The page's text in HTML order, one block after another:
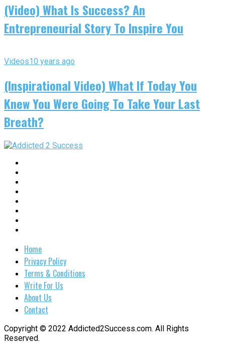
(Video) What Is Success? An
Entrepreneurial Story To Inspire You
Videos10 years ago
(Inspirational Video) What If Today You
Knew You Were Going To Take Your Last
Breath?
Home
Privacy Policy
Terms & Conditions
Write For Us
About Us
Contact
Copyright © 2022 Addicted2Success.com. All Rights
Reserved.